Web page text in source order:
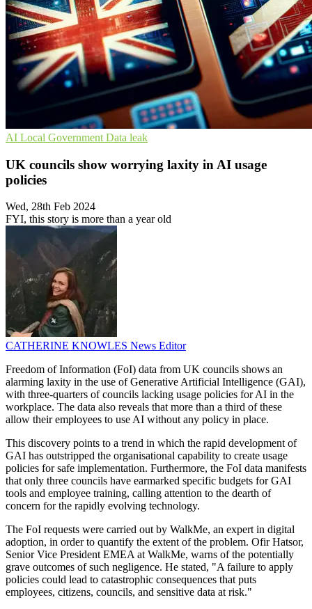
AI Local Government Data leak
UK councils show worrying laxity in AI usage
policies
Wed, 28th Feb 2024
FYI, this story is more than a year old
CATHERINE KNOWLES News Editor
Freedom of Information (FoI) data from UK councils shows an
alarming laxity in the use of Generative Artificial Intelligence (GAI),
with three-quarters of councils lacking usage policies for AI in the
workplace. The data also reveals that more than a third of these
allow their employees to use AI without any policy in place.
This discovery points to a trend in which the rapid development of
GAI has outstripped the organisational capability to create usage
policies for safe implementation. Furthermore, the FoI data manifests
that only three councils have earmarked specific budgets for GAI
tools and employee training, calling attention to the dearth of
concern for the rapidly evolving technology.
The FoI requests were carried out by WalkMe, an expert in digital
adoption, in order to quantify the extent of the problem. Ofir Hatsor,
Senior Vice President EMEA at WalkMe, warns of the potentially
grave outcomes of such negligence. He stated, "A failure to apply
policies could lead to catastrophic consequences that puts
employees, citizens, councils, and sensitive data at risk."